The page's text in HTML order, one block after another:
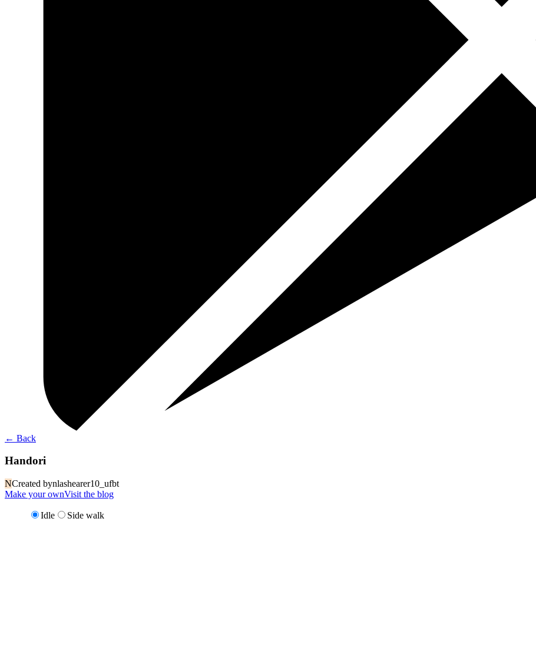
← Back
Handori
NCreated bynlashearer10_ufbt
Make your ownVisit the blog
Idle Side walk